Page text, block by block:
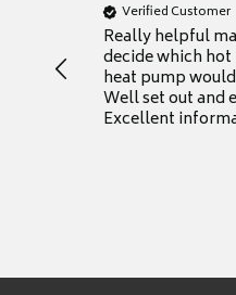
Verified Customer
Really helpful
decide which
heat pump
Well set out and
Excellent